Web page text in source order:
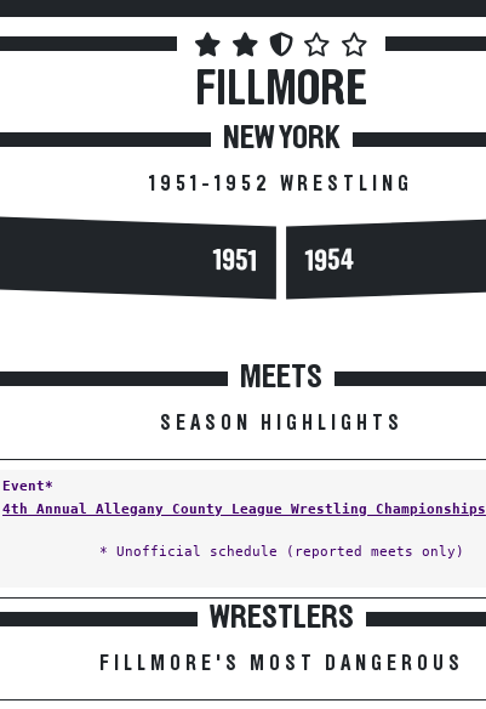
FILLMORE
NEW YORK
1951-1952 WRESTLING
1951 1954
MEETS
SEASON HIGHLIGHTS
Event*
4th Annual Allegany County League Wrestling Championships
* Unofficial schedule (reported meets only)
WRESTLERS
FILLMORE'S MOST DANGEROUS